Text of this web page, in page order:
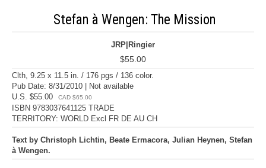
Stefan à Wengen: The Mission
JRP|Ringier
$55.00
Clth, 9.25 x 11.5 in. / 176 pgs / 136 color.
Pub Date: 8/31/2010 | Not available
U.S. $55.00
CAD $65.00
ISBN 9783037641125 TRADE
TERRITORY: WORLD Excl FR DE AU CH
Text by Christoph Lichtin, Beate Ermacora, Julian Heynen, Stefan
à Wengen.